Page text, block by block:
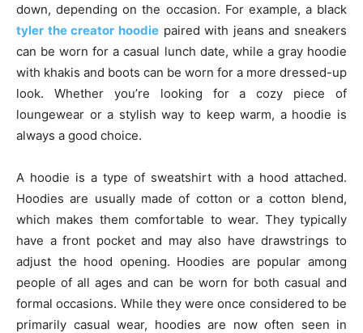
down, depending on the occasion. For example, a black
tyler the creator hoodiepaired with jeans and sneakers
can be worn for a casual lunch date, while a gray hoodie
with khakis and boots can be worn for a more dressed-up
look. Whether you’re looking for a cozy piece of
loungewear or a stylish way to keep warm, a hoodie is
always a good choice.
A hoodie is a type of sweatshirt with a hood attached.
Hoodies are usually made of cotton or a cotton blend,
which makes them comfortable to wear. They typically
have a front pocket and may also have drawstrings to
adjust the hood opening. Hoodies are popular among
people of all ages and can be worn for both casual and
formal occasions. While they were once considered to be
primarily casual wear, hoodies are now often seen in